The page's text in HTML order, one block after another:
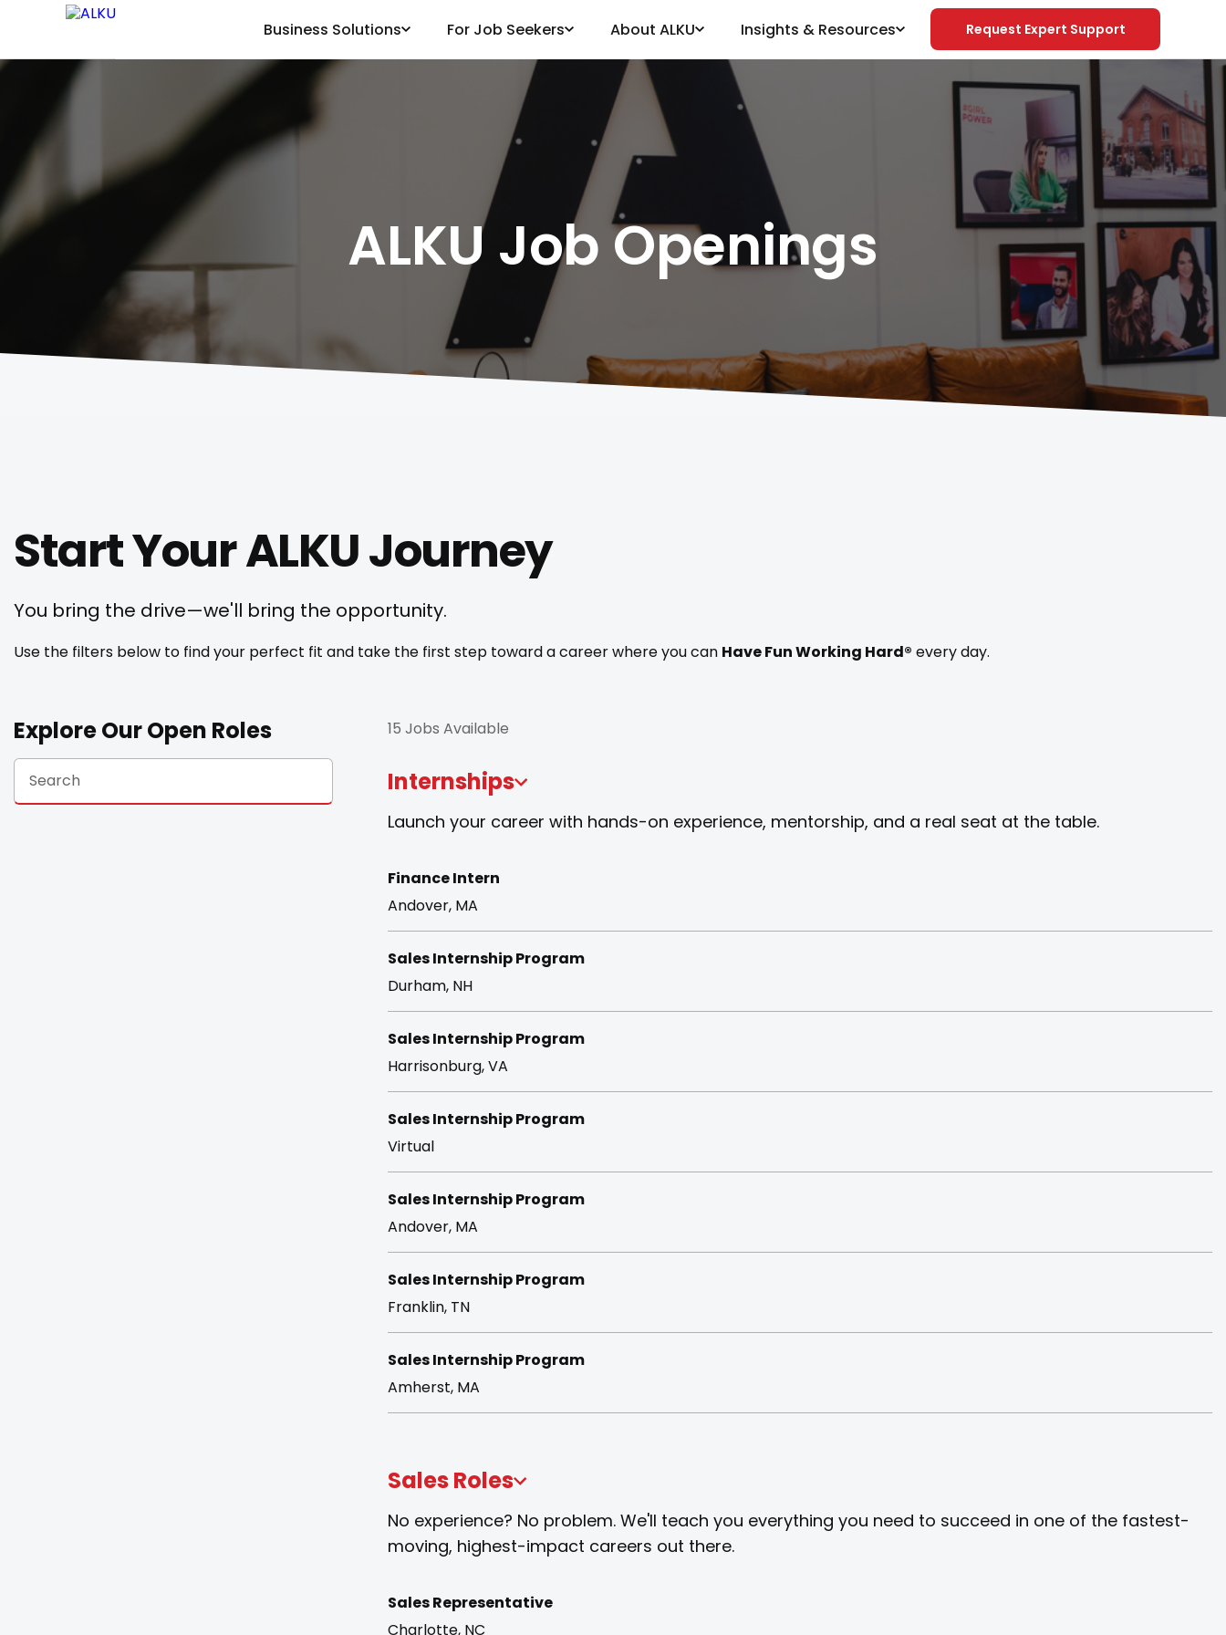
Business Solutions For Job Seekers About ALKU Insights & Resources Request Expert Support
ALKU Job Openings
Start Your ALKU Journey
You bring the drive—we'll bring the opportunity.
Use the filters below to find your perfect fit and take the first step toward a career where you can Have Fun Working Hard® every day.
Explore Our Open Roles 15 Jobs Available
Internships
Launch your career with hands-on experience, mentorship, and a real seat at the table.
Finance Intern
Andover, MA
Sales Internship Program
Durham, NH
Sales Internship Program
Harrisonburg, VA
Sales Internship Program
Virtual
Sales Internship Program
Andover, MA
Sales Internship Program
Franklin, TN
Sales Internship Program
Amherst, MA
Sales Roles
No experience? No problem. We'll teach you everything you need to succeed in one of the fastest-
moving, highest-impact careers out there.
Sales Representative
Charlotte, NC